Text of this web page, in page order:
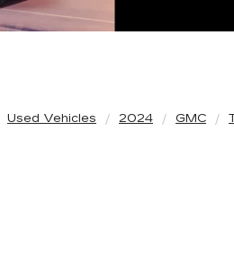
Used Vehicles 2024 GMC